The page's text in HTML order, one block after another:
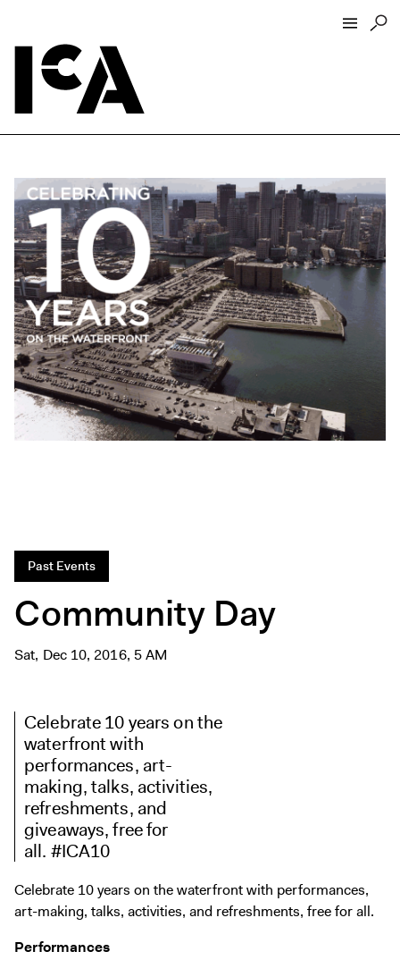
Hours + Admissions
Tickets
Directions + Parking
ICA Wine + Coffee Bar
Groups + Tours
For Educators
Accessibility
Visitor Guidelines + Policies
Exhibitions + Events
Exhibitions
Performance
First Fridays
Art + Artists
Collection
Publications
Digital Guide
Join + Give
Donate
Support the ICA
Past Events
Community Day
Sat, Dec 10, 2016, 5 AM
Celebrate 10 years on the
waterfront with
performances, art-
making, talks, activities,
refreshments, and
giveaways, free for
all. #ICA10
Celebrate 10 years on the waterfront with performances,
art-making, talks, activities, and refreshments, free for all.
Performances